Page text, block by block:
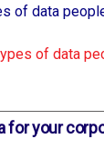
of data
of data
for your